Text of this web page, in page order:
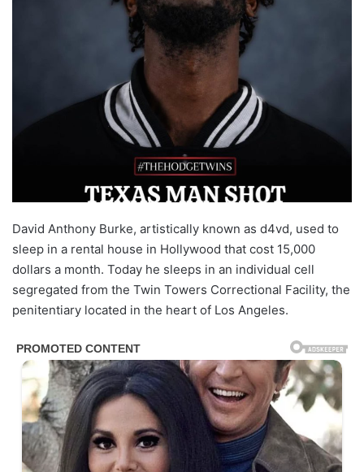
David Anthony Burke, artistically known as d4vd, used to
sleep in a rental house in Hollywood that cost 15,000
dollars a month. Today he sleeps in an individual cell
segregated from the Twin Towers Correctional Facility, the
penitentiary located in the heart of Los Angeles.